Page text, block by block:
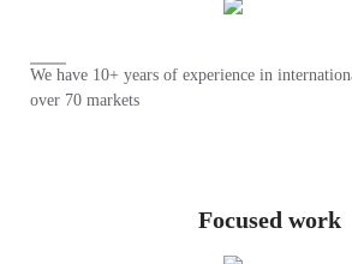
We have 10+ years of experience in
over 70 markets
Focused work